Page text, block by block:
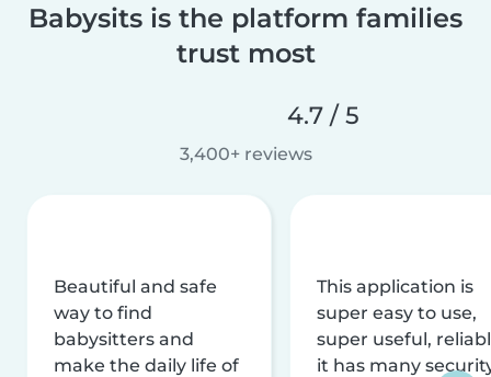
Babysits is the platform families
trust most
4.7 / 5
3,400+ reviews
Beautiful and safe
way to find
babysitters and
make the daily life of
This application is
super easy to use,
super useful,
it has many